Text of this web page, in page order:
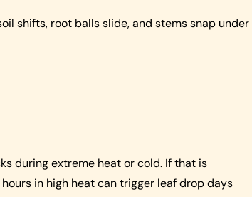
shifts, root balls slide, and stems snap under
during extreme heat or cold. If that is
in high heat can trigger leaf drop days